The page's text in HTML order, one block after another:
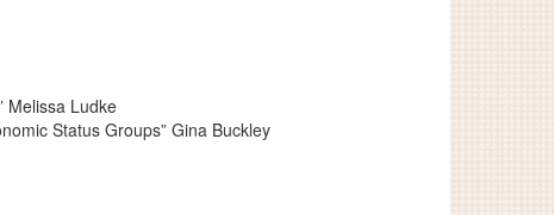
Melissa Ludke
Status Groups” Gina Buckley